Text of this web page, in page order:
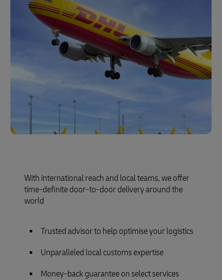
With international reach and local teams, we offer
time-definite door-to-door delivery around the
world
Trusted advisor to help optimise your logistics
Unparalleled local customs expertise
Money-back guarantee on select services